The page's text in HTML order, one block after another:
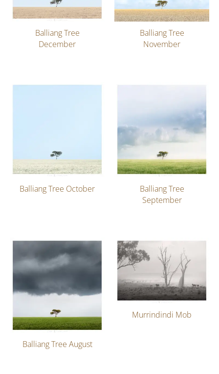
Balliang Tree
December
Balliang Tree
November
Balliang Tree October
Balliang Tree
September
Balliang Tree August
Murrindindi Mob